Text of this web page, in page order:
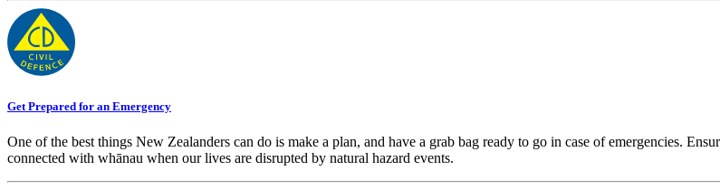
Get Prepared for an Emergency
One of the best things New Zealanders can do is make a plan, and have a grab bag ready to go in case of emergencies.
connected with whānau when our lives are disrupted by natural hazard events.